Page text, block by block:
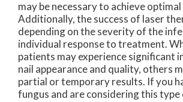
may be necessary to achieve
Additionally, the success of laser
depending on the severity of the
individual response to treatment.
patients may experience significant
nail appearance and quality, others
partial or temporary results. If you
fungus and are considering this